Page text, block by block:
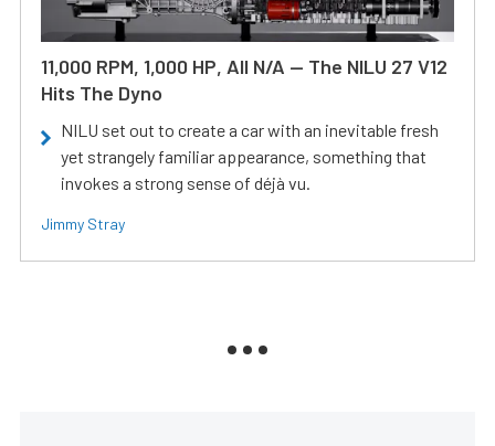
11,000 RPM, 1,000 HP, All N/A — The NILU 27 V12
Hits The Dyno
NILU set out to create a car with an inevitable fresh
yet strangely familiar appearance, something that
invokes a strong sense of déjà vu.
Jimmy Stray